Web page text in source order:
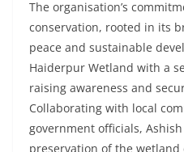
The organisation’s
conservation, rooted in its
peace and sustainable
Haiderpur Wetland with a
raising awareness and
Collaborating with local
government officials,
preservation of the